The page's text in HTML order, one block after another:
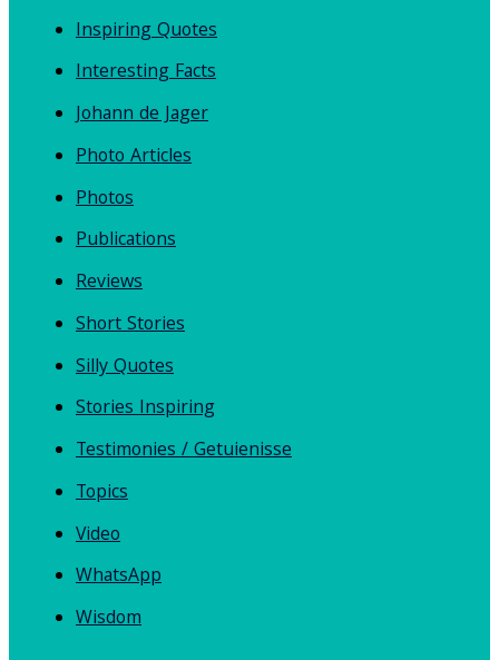
Inspiring Quotes
Interesting Facts
Johann de Jager
Photo Articles
Photos
Publications
Reviews
Short Stories
Silly Quotes
Stories Inspiring
Testimonies / Getuienisse
Topics
Video
WhatsApp
Wisdom